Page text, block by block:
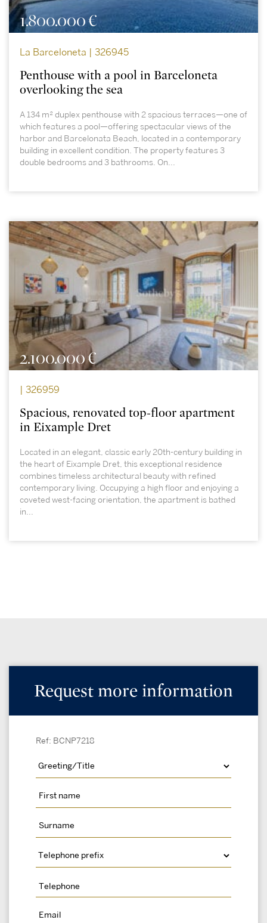
1.800.000 €
La Barceloneta | 326945
Penthouse with a pool in Barceloneta
overlooking the sea
A 134 m² duplex penthouse with 2 spacious terraces—one of
which features a pool—offering spectacular views of the
harbor and Barcelonata Beach, located in a contemporary
building in excellent condition. The property features 3
double bedrooms and 3 bathrooms. On...
2.100.000 €
| 326959
Spacious, renovated top-floor apartment
in Eixample Dret
Located in an elegant, classic early 20th-century building in
the heart of Eixample Dret, this exceptional residence
combines timeless architectural beauty with refined
contemporary living. Occupying a high floor and enjoying a
coveted west-facing orientation, the apartment is bathed
in...
Request more information
Ref: BCNP7218